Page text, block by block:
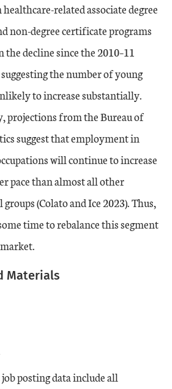
related associate degree
non-degree certificate programs
the decline since the 2010–11
the number of young
to increase substantially.
projections from the Bureau of
suggest that employment in
will continue to increase
pace than almost all other
(Colato and Ice 2023). Thus,
time to rebalance this segment
Materials
posting data include all